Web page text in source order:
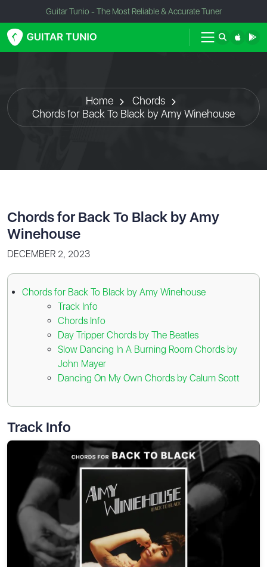
Guitar Tunio - The Most Reliable & Accurate Tuner
Home
Chords
Chords for Back To Black by Amy Winehouse
Chords for Back To Black by Amy
Winehouse
DECEMBER 2, 2023
Chords for Back To Black by Amy Winehouse
Track Info
Chords Info
Day Tripper Chords by The Beatles
Slow Dancing In A Burning Room Chords by
John Mayer
Dancing On My Own Chords by Calum Scott
Track Info